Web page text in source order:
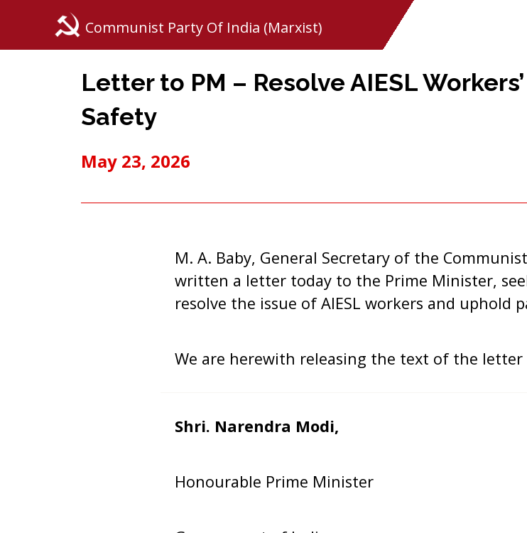
Communist Party Of India (Marxist)
Letter to PM – Resolve AIESL
Safety
May 23, 2026
M. A. Baby, General Secretary of the
written a letter today to the Prime Minister,
resolve the issue of AIESL workers and uphold
We are herewith releasing the text of the
Shri. Narendra Modi,
Honourable Prime Minister